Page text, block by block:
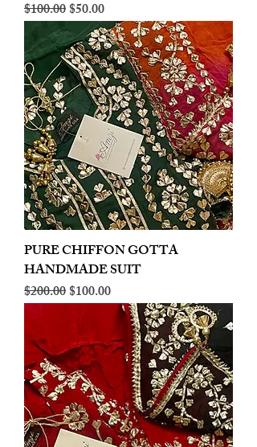
Regular Price
$100.00Sale Price
$50.00
PURE CHIFFON GOTTA
HANDMADE SUIT
Regular Price
$200.00Sale Price
$100.00